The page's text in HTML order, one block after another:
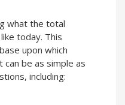
what the total
today. This
upon which
can be as simple as
including: